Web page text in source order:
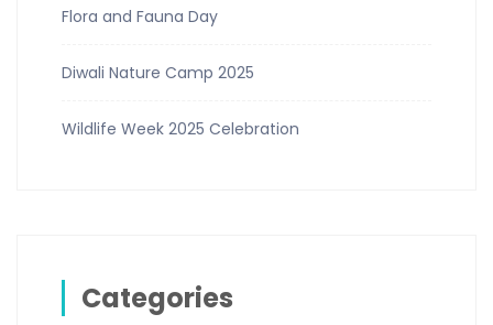
Flora and Fauna Day
Diwali Nature Camp 2025
Wildlife Week 2025 Celebration
Categories